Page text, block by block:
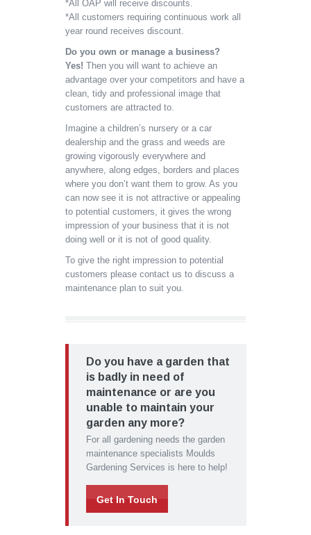
*All OAP will receive discounts.
*All customers requiring continuous work all
year round receives discount.
Do you own or manage a business?
Yes! Then you will want to achieve an
advantage over your competitors and have a
clean, tidy and professional image that
customers are attracted to.
Imagine a children’s nursery or a car
dealership and the grass and weeds are
growing vigorously everywhere and
anywhere, along edges, borders and places
where you don’t want them to grow. As you
can now see it is not attractive or appealing
to potential customers, it gives the wrong
impression of your business that it is not
doing well or it is not of good quality.
To give the right impression to potential
customers please contact us to discuss a
maintenance plan to suit you.
Do you have a garden that
is badly in need of
maintenance or are you
unable to maintain your
garden any more?
For all gardening needs the garden
maintenance specialists Moulds
Gardening Services is here to help!
Get In Touch